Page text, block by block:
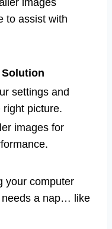
to assist with
Solution
settings and
right picture.
images for
your computer
needs a nap… like